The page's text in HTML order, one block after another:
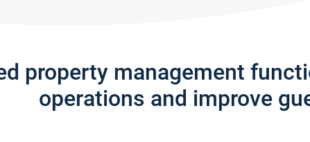
property management
operations and improve